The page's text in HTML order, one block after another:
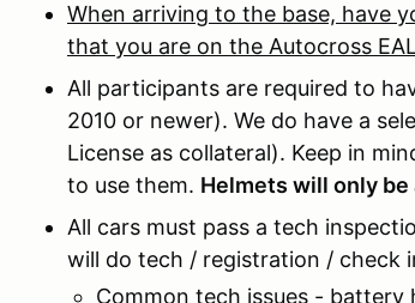
When arriving to the base, have
that you are on the Autocross
All participants are required to
2010 or newer). We do have a
License as collateral). Keep in
to use them. Helmets will only
All cars must pass a tech
will do tech / registration / check
Common tech issues - battery